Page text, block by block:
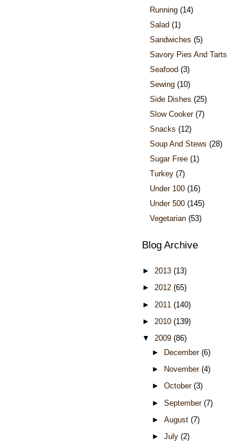
Running (14)
Salad (1)
Sandwiches (5)
Savory Pies And Tarts
Seafood (3)
Sewing (10)
Side Dishes (25)
Slow Cooker (7)
Snacks (12)
Soup And Stews (28)
Sugar Free (1)
Turkey (7)
Under 100 (16)
Under 500 (145)
Vegetarian (53)
Blog Archive
► 2013 (13)
► 2012 (65)
► 2011 (140)
► 2010 (139)
▼ 2009 (86)
► December (6)
►
November (4)
► October (3)
► September (7)
► August (7)
► July (2)